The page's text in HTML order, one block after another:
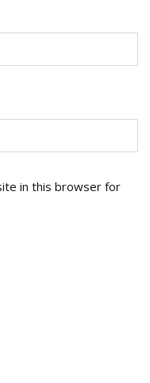
in this browser for